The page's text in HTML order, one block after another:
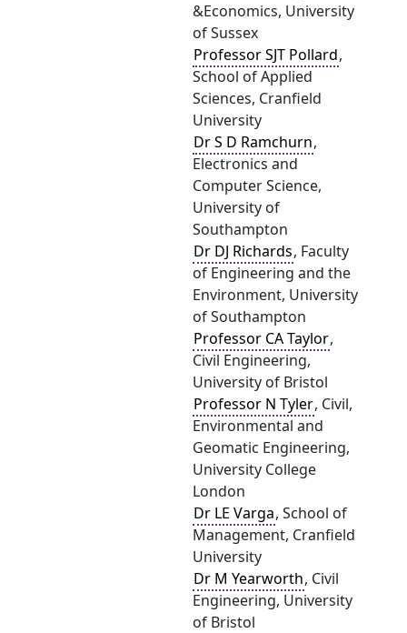
&Economics, University
of Sussex
Professor SJT Pollard,
School of Applied
Sciences, Cranfield
University
Dr S D Ramchurn,
Electronics and
Computer Science,
University of
Southampton
Dr DJ Richards, Faculty
of Engineering and the
Environment, University
of Southampton
Professor CA Taylor,
Civil Engineering,
University of Bristol
Professor N Tyler, Civil,
Environmental and
Geomatic Engineering,
University College
London
Dr LE Varga, School of
Management, Cranfield
University
Dr M Yearworth, Civil
Engineering, University
of Bristol